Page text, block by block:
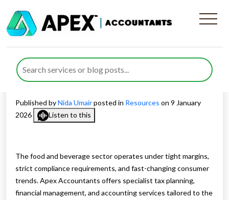
Dedicated Tax Planning and
Financial Support for the
Food and Beverage Sector
Published byNida Umairposted in Resources on 9 January
2026
Listen to this
The food and beverage sector operates under tight margins,
strict compliance requirements, and fast-changing consumer
trends. Apex Accountants offers specialist tax planning,
financial management, and accounting services tailored to the